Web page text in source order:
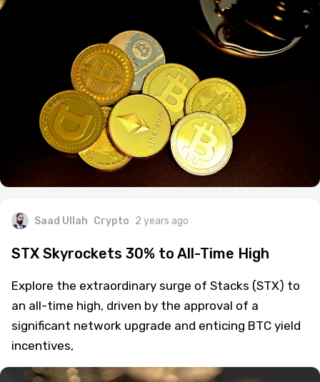
Saad Ullah Crypto 2 years ago
STX Skyrockets 30% to All-Time High
Explore the extraordinary surge of Stacks (STX) to
an all-time high, driven by the approval of a
significant network upgrade and enticing BTC yield
incentives,